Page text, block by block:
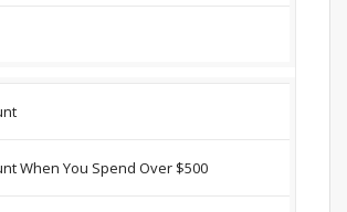
When You Spend Over $500